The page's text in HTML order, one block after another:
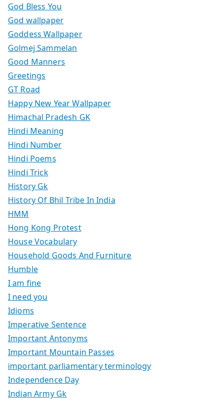
God Bless You
God wallpaper
Goddess Wallpaper
Golmej Sammelan
Good Manners
Greetings
GT Road
Happy New Year Wallpaper
Himachal Pradesh GK
Hindi Meaning
Hindi Number
Hindi Poems
Hindi Trick
History Gk
History Of Bhil Tribe In India
HMM
Hong Kong Protest
House Vocabulary
Household Goods And Furniture
Humble
I am fine
I need you
Idioms
Imperative Sentence
Important Antonyms
Important Mountain Passes
important parliamentary terminology
Independence Day
Indian Army Gk